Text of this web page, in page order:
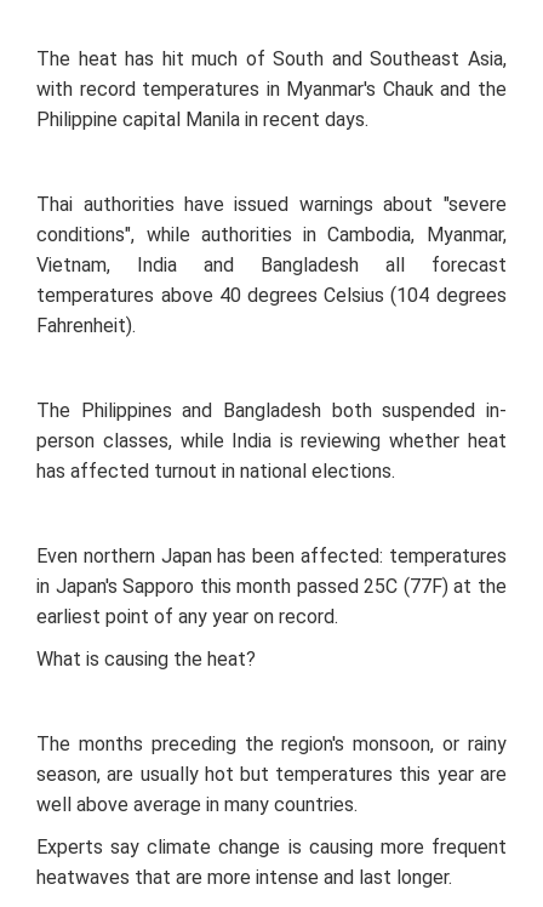
The heat has hit much of South and Southeast Asia,
with record temperatures in Myanmar's Chauk and the
Philippine capital Manila in recent days.
Thai authorities have issued warnings about "severe
conditions", while authorities in Cambodia, Myanmar,
Vietnam, India and Bangladesh all forecast
temperatures above 40 degrees Celsius (104 degrees
Fahrenheit).
The Philippines and Bangladesh both suspended in-
person classes, while India is reviewing whether heat
has affected turnout in national elections.
Even northern Japan has been affected: temperatures
in Japan's Sapporo this month passed 25C (77F) at the
earliest point of any year on record.
What is causing the heat?
The months preceding the region's monsoon, or rainy
season, are usually hot but temperatures this year are
well above average in many countries.
Experts say climate change is causing more frequent
heatwaves that are more intense and last longer.